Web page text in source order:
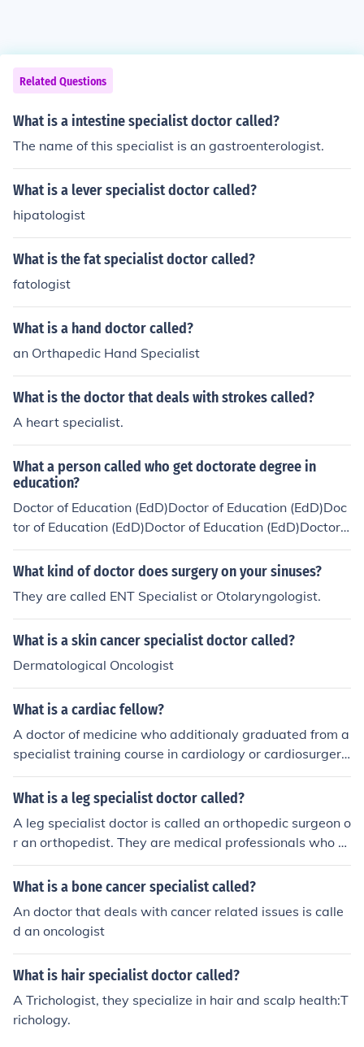
Related Questions
What is a intestine specialist doctor called?
The name of this specialist is an gastroenterologist.
What is a lever specialist doctor called?
hipatologist
What is the fat specialist doctor called?
fatologist
What is a hand doctor called?
an Orthapedic Hand Specialist
What is the doctor that deals with strokes called?
A heart specialist.
What a person called who get doctorate degree in
education?
Doctor of Education (EdD)Doctor of Education (EdD)Doc
tor of Education (EdD)Doctor of Education (EdD)Doctor o
f Education (EdD)Doctor of Education (EdD)
What kind of doctor does surgery on your sinuses?
They are called ENT Specialist or Otolaryngologist.
What is a skin cancer specialist doctor called?
Dermatological Oncologist
What is a cardiac fellow?
A doctor of medicine who additionaly graduated from a
specialist training course in cardiology or cardiosurgery.
In some countries also called 'cardiology specialist' or 'c
ardiology doctor'.
What is a leg specialist doctor called?
A leg specialist doctor is called an orthopedic surgeon o
r an orthopedist. They are medical professionals who s
pecialize in treating injuries, diseases, and conditions re
lated to the musculoskeletal system, including the legs.
What is a bone cancer specialist called?
An doctor that deals with cancer related issues is calle
d an oncologist
What is hair specialist doctor called?
A Trichologist, they specialize in hair and scalp health:T
richology.